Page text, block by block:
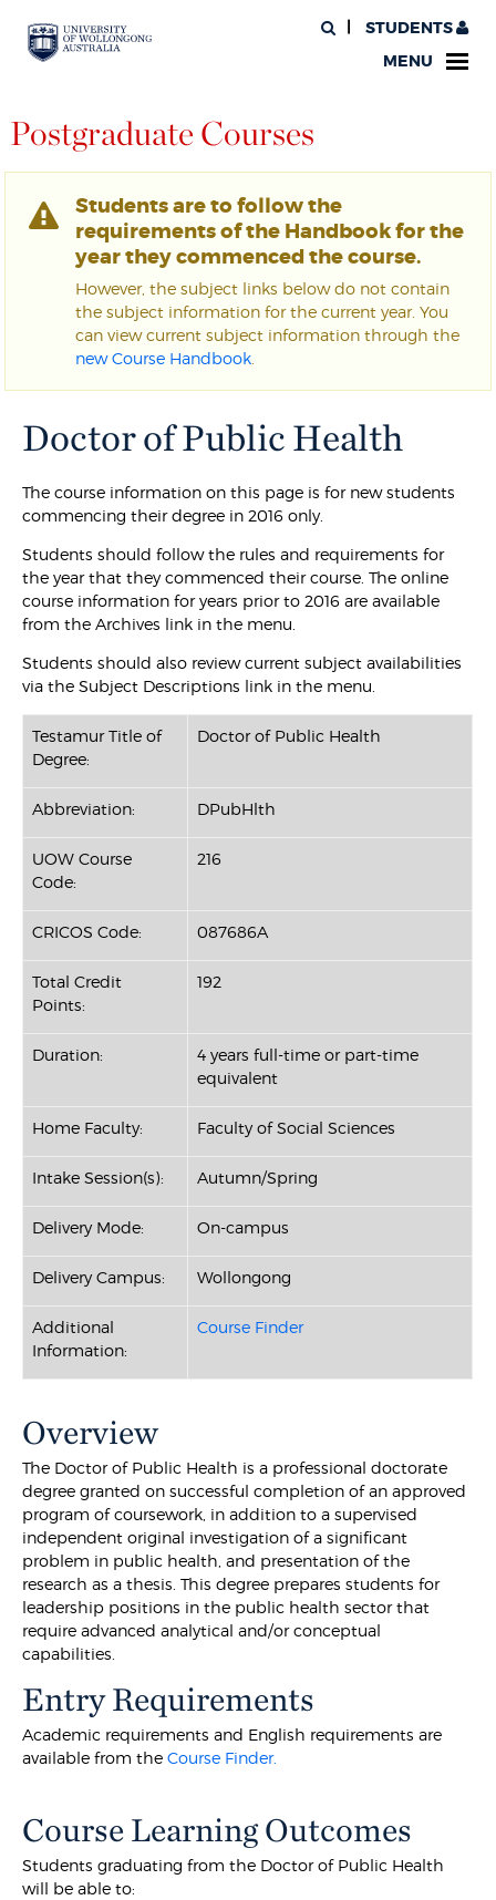
STUDENTS
MENU
Postgraduate Courses
Students are to follow the
requirements of the Handbook for the
year they commenced the course.
However, the subject links below do not contain
the subject information for the current year. You
can view current subject information through the
new Course Handbook
Doctor of Public Health
The course information on this page is for new students
commencing their degree in 2016 only.
Students should follow the rules and requirements for
the year that they commenced their course. The online
course information for years prior to 2016 are available
from the Archives link in the menu.
Students should also review current subject availabilities
via the Subject Descriptions link in the menu.
Testamur Title of
Degree:
Doctor of Public Health
Abbreviation: DPubHlth
UOW Course
Code:
216
CRICOS Code: 087686A
Total Credit
Points:
192
Duration:
4 years full-time or part-time
equivalent
Home Faculty: Faculty of Social Sciences
Intake Session(s): Autumn/Spring
Delivery Mode: On-campus
Delivery Campus: Wollongong
Additional
Information:
Course Finder
Overview
The Doctor of Public Health is a professional doctorate
degree granted on successful completion of an approved
program of coursework, in addition to a supervised
independent original investigation of a significant
problem in public health, and presentation of the
research as a thesis. This degree prepares students for
leadership positions in the public health sector that
require advanced analytical and/or conceptual
capabilities.
Entry Requirements
Academic requirements and English requirements are
available from theCourse Finder.
Course Learning Outcomes
Students graduating from the Doctor of Public Health
will be able to: